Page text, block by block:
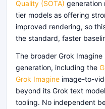
Quality (SOTA) generation
tier models as offering
improved rendering, so
the standard, faster
The broader Grok
generation, including the
Grok Imagine image-to-
beyond its Grok text
tooling. No independent